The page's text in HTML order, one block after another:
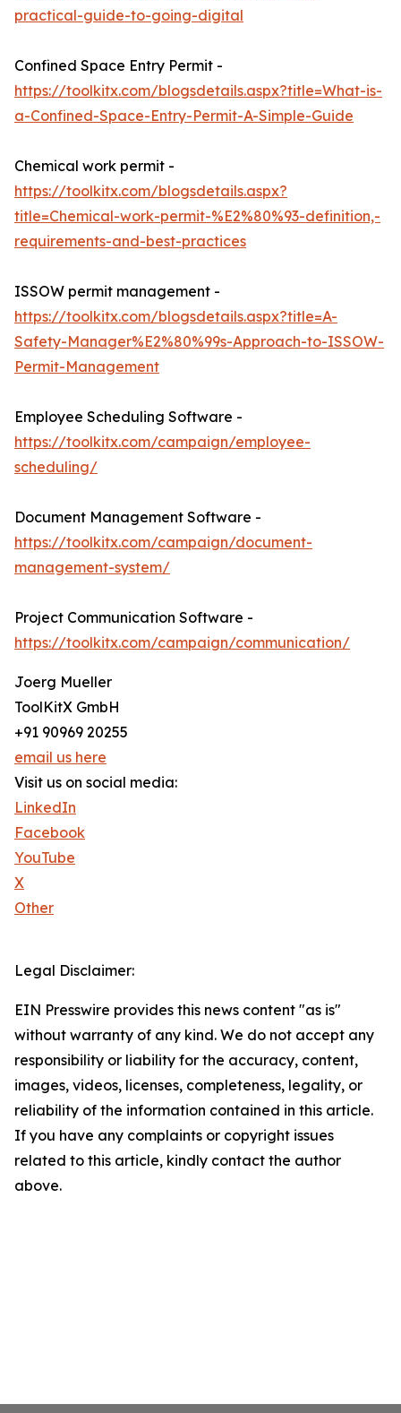
practical-guide-to-going-digital
Confined Space Entry Permit -
https://toolkitx.com/blogsdetails.aspx?title=What-is-
a-Confined-Space-Entry-Permit-A-Simple-Guide
Chemical work permit -
https://toolkitx.com/blogsdetails.aspx?
title=Chemical-work-permit-%E2%80%93-definition,-
requirements-and-best-practices
ISSOW permit management -
https://toolkitx.com/blogsdetails.aspx?title=A-
Safety-Manager%E2%80%99s-Approach-to-ISSOW-
Permit-Management
Employee Scheduling Software -
https://toolkitx.com/campaign/employee-
scheduling/
Document Management Software -
https://toolkitx.com/campaign/document-
management-system/
Project Communication Software -
https://toolkitx.com/campaign/communication/
Joerg Mueller
ToolKitX GmbH
+91 90969 20255
email us here
Visit us on social media:
LinkedIn
Facebook
YouTube
X
Other
Legal Disclaimer:
EIN Presswire provides this news content "as is"
without warranty of any kind. We do not accept any
responsibility or liability for the accuracy, content,
images, videos, licenses, completeness, legality, or
reliability of the information contained in this article.
If you have any complaints or copyright issues
related to this article, kindly contact the author
above.